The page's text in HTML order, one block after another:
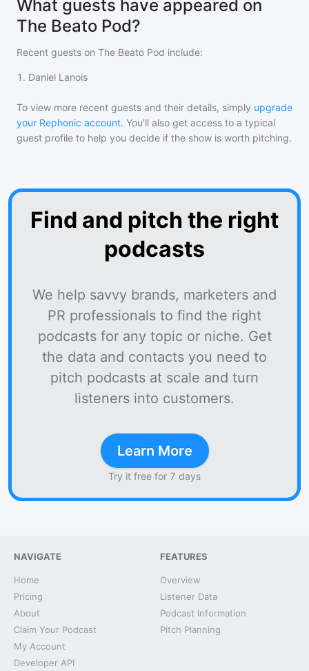
What guests have appeared on
The Beato Pod?
Recent guests on The Beato Pod include:
1 . Daniel Lanois
To view more recent guests and their details, simply upgrade
your Rephonic account. You'll also get access to a typical
guest profile to help you decide if the show is worth pitching.
Find and pitch the right
podcasts
We help savvy brands, marketers and
PR professionals to find the right
podcasts for any topic or niche. Get
the data and contacts you need to
pitch podcasts at scale and turn
listeners into customers.
Learn More
Try it free for 7 days
NAVIGATE
Home
Pricing
About
Claim Your Podcast
My Account
Developer API
FEATURES
Overview
Listener Data
Podcast Information
Pitch Planning